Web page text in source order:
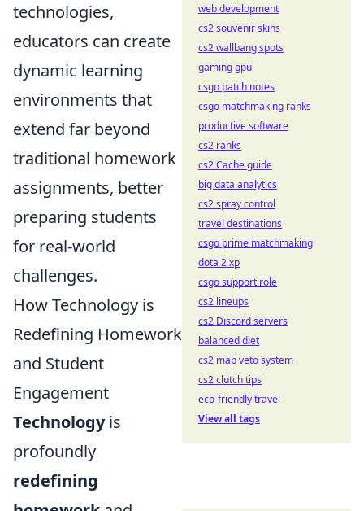
technologies,
educators can create
dynamic learning
environments that
extend far beyond
traditional homework
assignments, better
preparing students
for real-world
challenges.
How Technology is
Redefining Homework
and Student
Engagement
Technologyis
profoundly
redefining
web development
cs2 souvenir skins
cs2 wallbang spots
gaming gpu
csgo patch notes
csgo matchmaking ranks
productive software
cs2 ranks
cs2 Cache guide
big data analytics
cs2 spray control
travel destinations
csgo prime matchmaking
dota 2 xp
csgo support role
cs2 lineups
cs2 Discord servers
balanced diet
cs2 map veto system
cs2 clutch tips
eco-friendly travel
View all tags